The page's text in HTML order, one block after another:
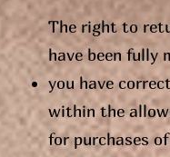
The right to
have been fully
you have
within the
for purchases